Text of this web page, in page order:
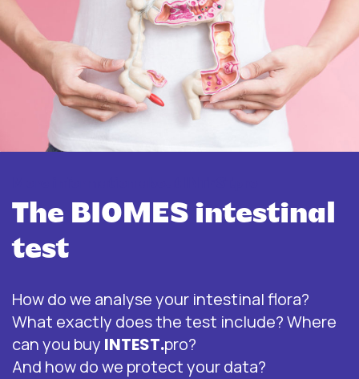
The BIOMES intestinal
test
How do we analyse your intestinal flora?
What exactly does the test include? Where
can you buy INTEST.pro?
And how do we protect your data?